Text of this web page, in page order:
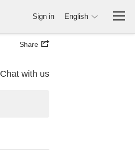
Sign in English
Share
Chat with us